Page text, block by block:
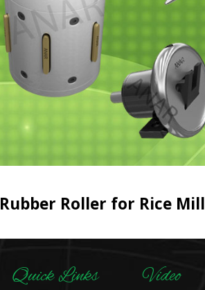
Rubber Roller for Rice Mill
Quick Links Video